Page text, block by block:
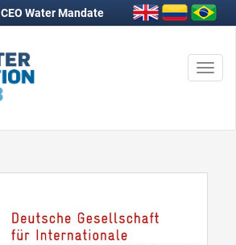
CEO Water Mandate